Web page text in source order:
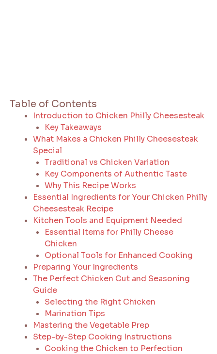
Table of Contents
Introduction to Chicken Philly Cheesesteak
Key Takeaways
What Makes a Chicken Philly Cheesesteak
Special
Traditional vs Chicken Variation
Key Components of Authentic Taste
Why This Recipe Works
Essential Ingredients for Your Chicken Philly
Cheesesteak Recipe
Kitchen Tools and Equipment Needed
Essential Items for Philly Cheese
Chicken
Optional Tools for Enhanced Cooking
Preparing Your Ingredients
The Perfect Chicken Cut and Seasoning
Guide
Selecting the Right Chicken
Marination Tips
Mastering the Vegetable Prep
Step-by-Step Cooking Instructions
Cooking the Chicken to Perfection